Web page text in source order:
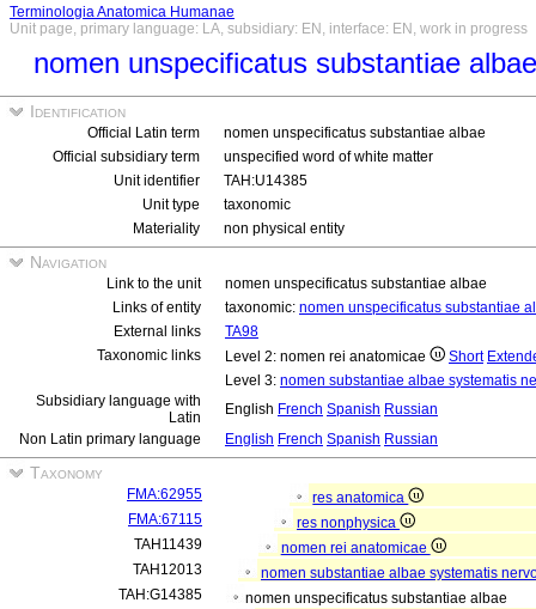
Terminologia Anatomica Humanae
Unit page, primary language: LA, subsidiary: EN, interface: EN, work in progress
nomen unspecificatus substantiae albae
Identification
Official Latin term
nomen unspecificatus substantiae albae
Official subsidiary term
unspecified word of white matter
Unit identifier
TAH:U14385
Unit type
taxonomic
Materiality
non physical entity
Navigation
Link to the unit
nomen unspecificatus substantiae albae
Links of entity
taxonomic: nomen unspecificatus substantiae
External links
TA98
Taxonomic links
Level 2: nomen rei anatomicae Short
Level 3: nomen substantiae albae systematis
Subsidiary language with
Latin
English French Spanish Russian
Non Latin primary language
English French Spanish Russian
Taxonomy
FMA:62955
res anatomica
FMA:67115
res nonphysica
TAH11439
nomen rei anatomicae
TAH12013
nomen substantiae albae systematis
TAH:G14385
nomen unspecificatus substantiae albae